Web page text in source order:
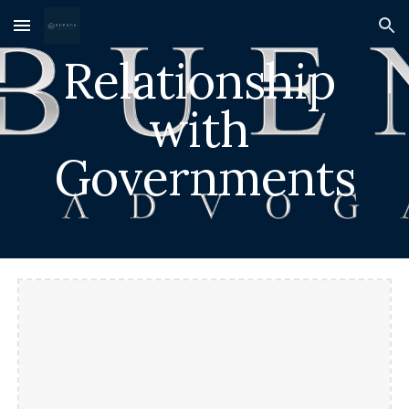
Skip to main content Skip to navigation
Relationship
with
Governments